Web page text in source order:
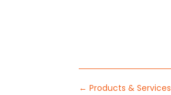
←Products & Services